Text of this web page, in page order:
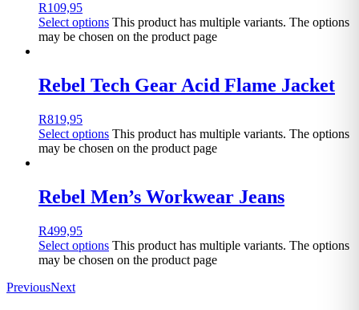
R109,95
Select options This product has multiple variants. The options
may be chosen on the product page
Rebel Tech Gear Acid Flame Jacket
R819,95
Select options This product has multiple variants. The options
may be chosen on the product page
Rebel Men’s Workwear Jeans
R499,95
Select options This product has multiple variants. The options
may be chosen on the product page
PreviousNext